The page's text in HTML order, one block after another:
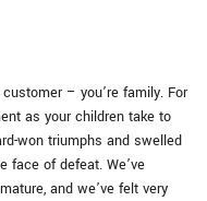
– you’re family. For
as your children take to
won triumphs and swelled
face of defeat. We’ve
and we’ve felt very